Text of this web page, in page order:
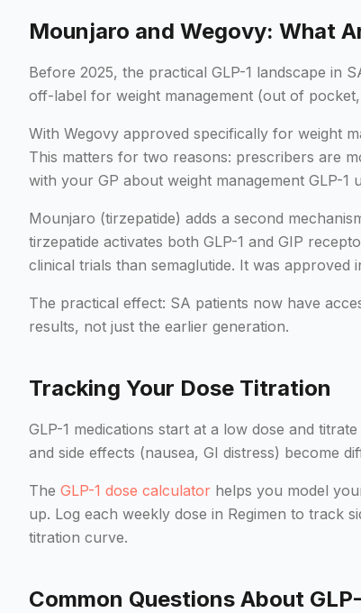
Mounjaro and Wegovy: What
Before 2025, the practical GLP-1 landscape in
off-label for weight management (out of
With Wegovy approved specifically for weight
This matters for two reasons: prescribers are
with your GP about weight management GLP-1
Mounjaro (tirzepatide) adds a second
tirzepatide activates both GLP-1 and GIP
clinical trials than semaglutide. It was
The practical effect: SA patients now have
results, not just the earlier generation.
Tracking Your Dose Titration
GLP-1 medications start at a low dose and
and side effects (nausea, GI distress) become
The GLP-1 dose calculator helps you model
up. Log each weekly dose in Regimen to track
titration curve.
Common Questions About